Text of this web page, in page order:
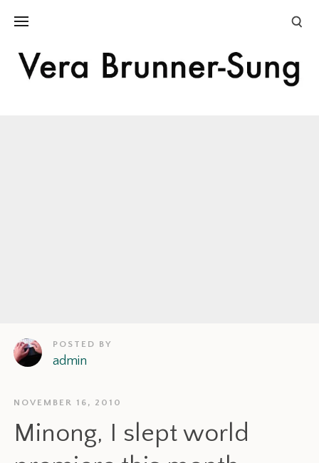
POSTED BY
admin
NOVEMBER 16, 2010
Minong, I slept world